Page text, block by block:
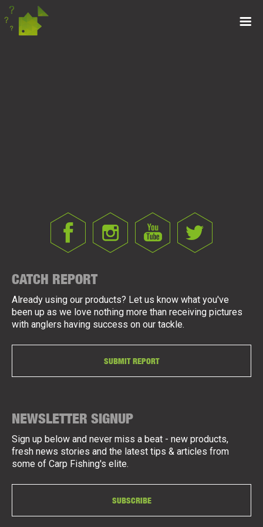
CATCH REPORT
Already using our products? Let us know what you've
been up as we love nothing more than receiving pictures
with anglers having success on our tackle.
SUBMIT REPORT
NEWSLETTER SIGNUP
Sign up below and never miss a beat - new products,
fresh news stories and the latest tips & articles from
some of Carp Fishing's elite.
SUBSCRIBE